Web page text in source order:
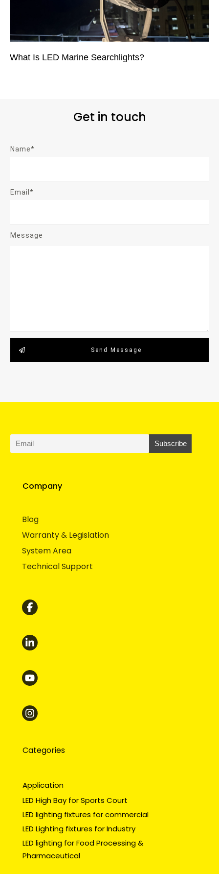
What Is LED Marine Searchlights?
Get in touch
Name*
Email*
Message
Send Message
Company
Blog
Warranty & Legislation
System Area
Technical Support
Categories
Application
LED High Bay for Sports Court
LED lighting fixtures for commercial
LED Lighting fixtures for Industry
LED lighting for Food Processing &
Pharmaceutical